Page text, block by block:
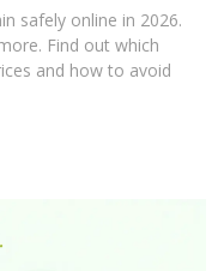
safely online in 2026.
Find out which
and how to avoid